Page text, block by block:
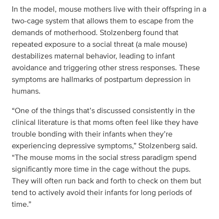
In the model, mouse mothers live with their offspring in a
two-cage system that allows them to escape from the
demands of motherhood. Stolzenberg found that
repeated exposure to a social threat (a male mouse)
destabilizes maternal behavior, leading to infant
avoidance and triggering other stress responses. These
symptoms are hallmarks of postpartum depression in
humans.
“One of the things that’s discussed consistently in the
clinical literature is that moms often feel like they have
trouble bonding with their infants when they’re
experiencing depressive symptoms,” Stolzenberg said.
“The mouse moms in the social stress paradigm spend
significantly more time in the cage without the pups.
They will often run back and forth to check on them but
tend to actively avoid their infants for long periods of
time.”